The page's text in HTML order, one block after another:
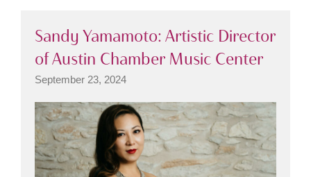
Sandy Yamamoto: Artistic Director
of Austin Chamber Music Center
September 23, 2024